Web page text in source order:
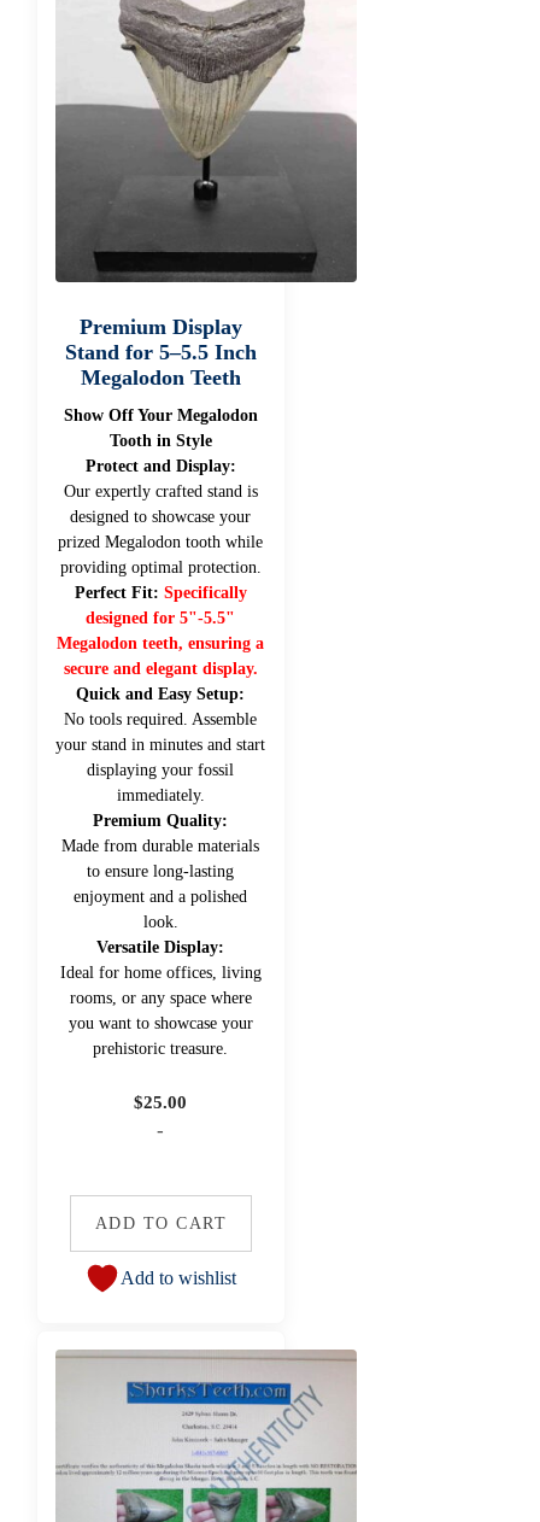
Premium Display
Stand for 5–5.5 Inch
Megalodon Teeth
Show Off Your Megalodon
Tooth in Style
Protect and Display:
Our expertly crafted stand is
designed to showcase your
prized Megalodon tooth while
providing optimal protection.
Perfect Fit: Specifically
designed for 5"-5.5"
Megalodon teeth, ensuring a
secure and elegant display.
Quick and Easy Setup:
No tools required. Assemble
your stand in minutes and start
displaying your fossil
immediately.
Premium Quality:
Made from durable materials
to ensure long-lasting
enjoyment and a polished
look.
Versatile Display:
Ideal for home offices, living
rooms, or any space where
you want to showcase your
prehistoric treasure.
$25.00
-
ADD TO CART
Add to wishlist